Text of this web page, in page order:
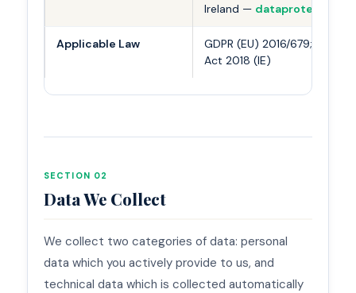
Ireland — dataprotection.ie
Applicable Law
GDPR (EU) 2016/679; Data
Act 2018 (IE)
SECTION 02
Data We Collect
We collect two categories of data: personal
data which you actively provide to us, and
technical data which is collected automatically